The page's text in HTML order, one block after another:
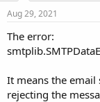
Aug 29, 2021
The error:
It means the
rejecting the